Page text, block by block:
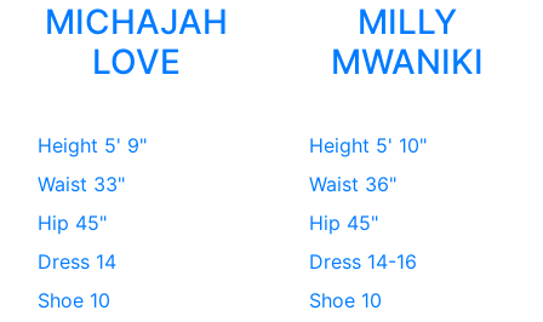
MICHAJAH
LOVE
MILLY
MWANIKI
Height 5' 9"
Waist 33"
Hip 45"
Dress 14
Shoe 10
Height 5' 10"
Waist 36"
Hip 45"
Dress 14-16
Shoe 10